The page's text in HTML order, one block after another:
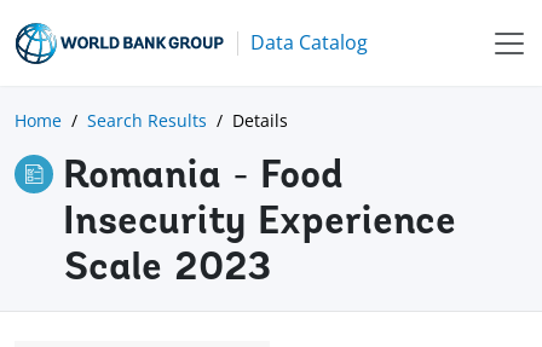
Data Catalog
Home Search Results Details
Romania - Food
Insecurity Experience
Scale 2023